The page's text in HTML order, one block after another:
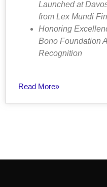
Launched at
from Lex Mundi
Honoring
Bono Foundation
Recognition
Read More»